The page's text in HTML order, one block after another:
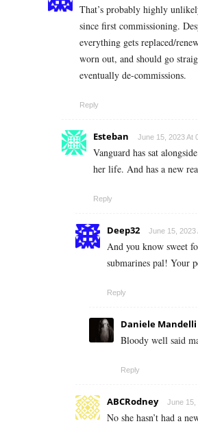
That’s probably highly
since first commissioning.
everything gets replaced/
worn out, and should go
eventually de-commissions.
Reply
Esteban June 15, 2023 At
Vanguard has sat
her life. And has a new
Reply
Deep32 June 15, 2023
And you know sweet
submarines pal! Your
Reply
Daniele Mandelli
Bloody well said
Reply
ABCRodney June 15,
No she hasn’t had a